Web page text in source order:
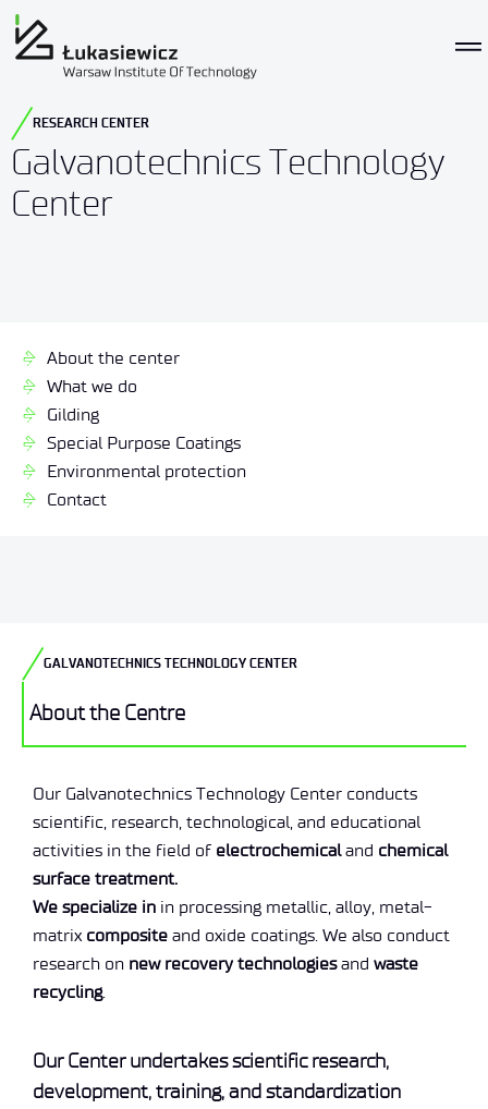
RESEARCH CENTER
Galvanotechnics Technology
Center
About the center
What we do
Gilding
Special Purpose Coatings
Environmental protection
Contact
GALVANOTECHNICS TECHNOLOGY CENTER
About the Centre
Our Galvanotechnics Technology Center conducts
scientific, research, technological, and educational
activities in the field of electrochemicaland chemical
surface treatment.
We specialize in in processing metallic, alloy, metal-
matrix composite and oxide coatings. We also conduct
research on new recovery technologiesand waste
recycling.
Our Center undertakes scientific research,
development, training, and standardization